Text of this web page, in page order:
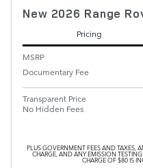
New 2026 Range
Pricing
MSRP
Documentary Fee
Transparent Price
No Hidden Fees
PLUS GOVERNMENT FEES AND TAXES,
CHARGE, AND ANY EMISSION
CHARGE OF $80 IS